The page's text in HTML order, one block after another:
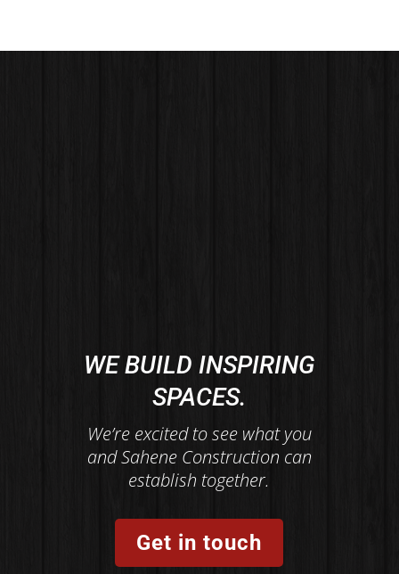
WE BUILD INSPIRING
SPACES.
We’re excited to see what you
and Sahene Construction can
establish together.
Get in touch